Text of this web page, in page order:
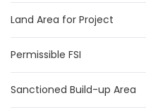
Land Area for Project
Permissible FSI
Sanctioned Build-up Area